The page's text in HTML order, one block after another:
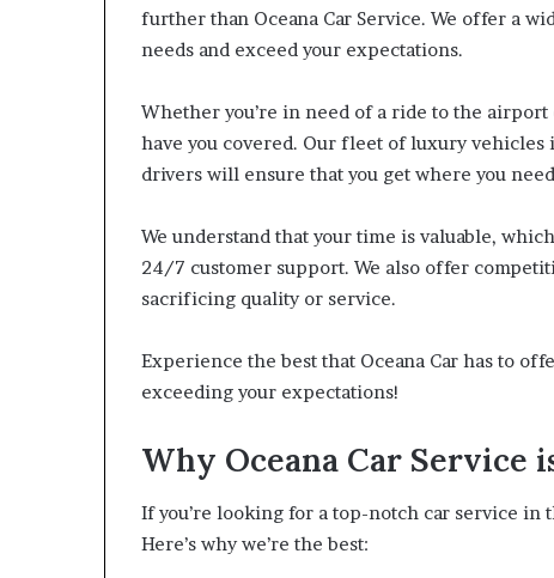
further than Oceana Car Service. We offer a
needs and exceed your expectations.
Whether you’re in need of a ride to the
have you covered. Our fleet of luxury vehicles
drivers will ensure that you get where you
We understand that your time is valuable,
24/7 customer support. We also offer
sacrificing quality or service.
Experience the best that Oceana Car has to
exceeding your expectations!
Why Oceana Car Service
If you’re looking for a top-notch car service in
Here’s why we’re the best: